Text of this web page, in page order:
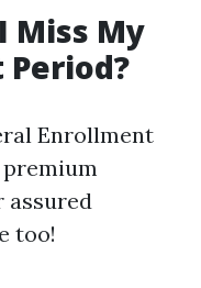
Miss My
Enrollment
assured
too!